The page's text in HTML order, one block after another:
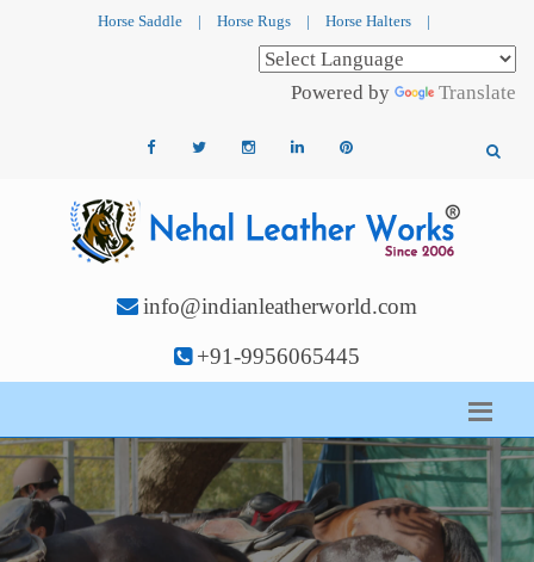
Horse Saddle | Horse Rugs | Horse Halters |
Powered by Translate
info@indianleatherworld.com
+91-9956065445